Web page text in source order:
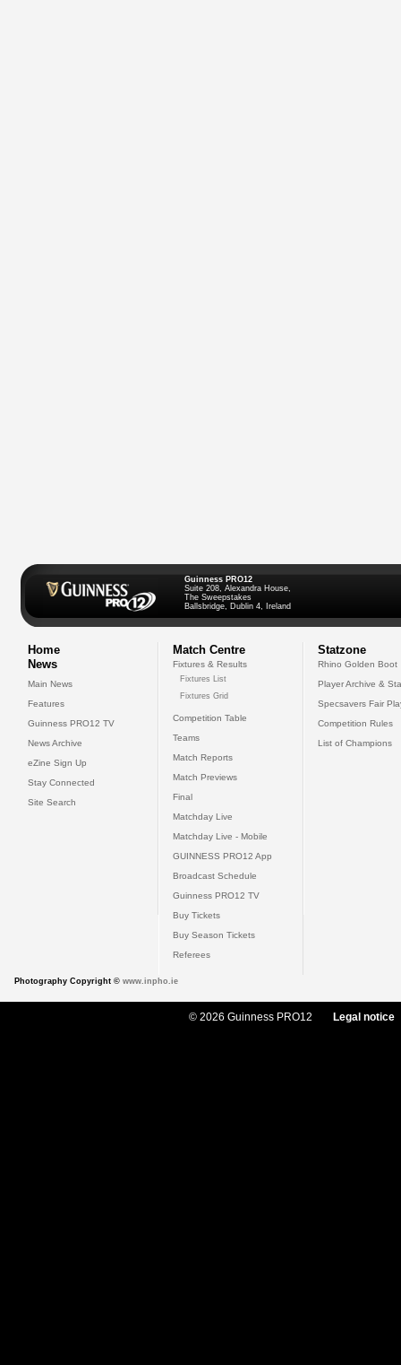
Guinness PRO12
Suite 208, Alexandra House,
The Sweepstakes
Ballsbridge, Dublin 4, Ireland
Home
News
Main News
Features
Guinness PRO12 TV
News Archive
eZine Sign Up
Stay Connected
Site Search
Match Centre
Fixtures & Results
Fixtures List
Fixtures Grid
Competition Table
Teams
Match Reports
Match Previews
Final
Matchday Live
Matchday Live - Mobile
GUINNESS PRO12 App
Broadcast Schedule
Guinness PRO12 TV
Buy Tickets
Buy Season Tickets
Referees
Statzone
Rhino Golden Boot
Player Archive &
Specsavers Fair
Competition Rules
List of Champions
Photography Copyright © www.inpho.ie
© 2026 Guinness PRO12 Legal notice